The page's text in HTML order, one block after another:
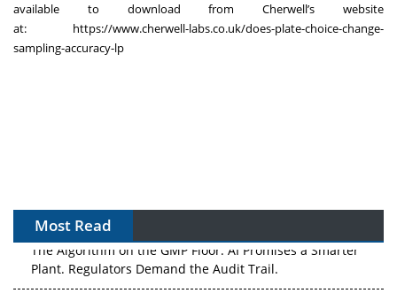
available to download from Cherwell’s website
at: https://www.cherwell-labs.co.uk/does-plate-choice-change-
sampling-accuracy-lp
Most Read
The Algorithm on the GMP Floor: AI Promises a Smarter
Plant. Regulators Demand the Audit Trail.